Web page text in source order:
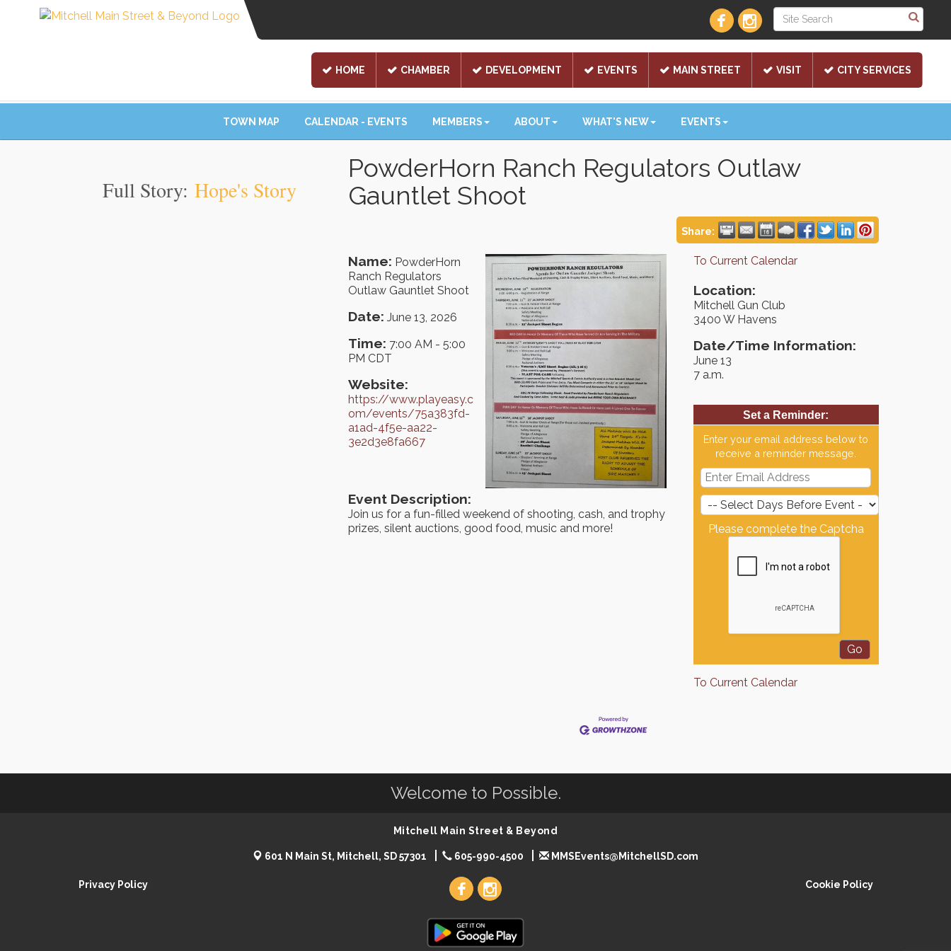
HOME CHAMBER DEVELOPMENT EVENTS MAIN STREET VISIT CITY SERVICES
TOWN MAP CALENDAR - EVENTS MEMBERS ABOUT WHAT'S NEW EVENTS
PowderHorn Ranch Regulators Outlaw
Gauntlet Shoot
Share:
Name: PowderHorn
Ranch Regulators
Outlaw Gauntlet Shoot
Date: June 13, 2026
Time: 7:00 AM - 5:00
PM CDT
Website:
https://www.playeasy.c
om/events/75a383fd-
a1ad-4f5e-aa22-
3e2d3e8fa667
Event Description:
Join us for a fun-filled weekend of shooting, cash, and trophy
prizes, silent auctions, good food, music and more!
To Current Calendar
Location:
Mitchell Gun Club
3400 W Havens
Date/Time Information:
June 13
7 a.m.
Set a Reminder:
Enter your email address below to
receive a reminder message.
Please complete the Captcha
To Current Calendar
Full Story: Hope's Story
Welcome to Possible.
Mitchell Main Street & Beyond
601 N Main St, Mitchell, SD 57301 605-990-4500 MMSEvents@MitchellSD.com
Privacy Policy Cookie Policy